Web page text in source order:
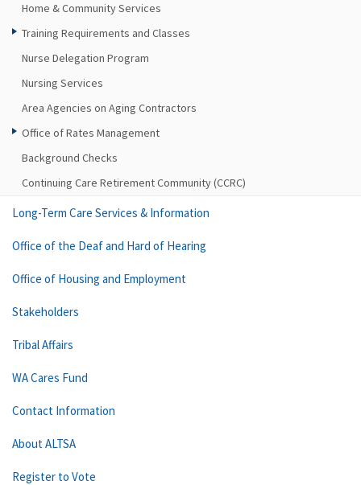
Home & Community Services
Training Requirements and Classes
Nurse Delegation Program
Nursing Services
Area Agencies on Aging Contractors
Office of Rates Management
Background Checks
Continuing Care Retirement Community (CCRC)
Long-Term Care Services & Information
Office of the Deaf and Hard of Hearing
Office of Housing and Employment
Stakeholders
Tribal Affairs
WA Cares Fund
Contact Information
About ALTSA
Register to Vote